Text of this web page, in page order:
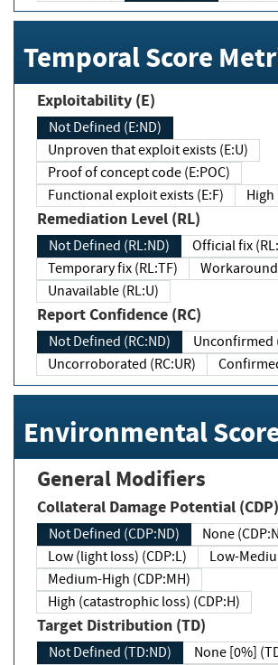
Temporal Score
Exploitability (E)
Not Defined (E:ND)
Unproven that exploit exists (E:U)
Proof of concept code (E:POC)
Functional exploit exists (E:F)
High
Remediation Level (RL)
Not Defined (RL:ND)
Official fix
Temporary fix (RL:TF)
Workaround
Unavailable (RL:U)
Report Confidence (RC)
Not Defined (RC:ND)
Unconfirmed
Uncorroborated (RC:UR)
Environmental
General Modifiers
Collateral Damage Potential (CDP)
Not Defined (CDP:ND)
None
Low (light loss) (CDP:L)
Low-
Medium-High (CDP:MH)
High (catastrophic loss) (CDP:H)
Target Distribution (TD)
Not Defined (TD:ND)
None [0%]